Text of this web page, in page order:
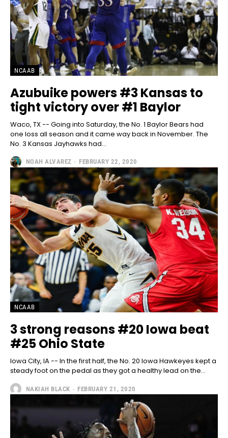
NCAAB
Azubuike powers #3 Kansas to
tight victory over #1 Baylor
Waco, TX -- Going into Saturday, the No. 1 Baylor Bears had
one loss all season and it came way back in November. The
No. 3 Kansas Jayhawks had...
NOAH ALVAREZ - FEBRUARY 22, 2020
NCAAB
3 strong reasons #20 Iowa beat
#25 Ohio State
Iowa City, IA -- In the first half, the No. 20 Iowa Hawkeyes kept a
steady foot on the pedal as they got a healthy lead on the...
NAKIAH BLACK - FEBRUARY 21, 2020